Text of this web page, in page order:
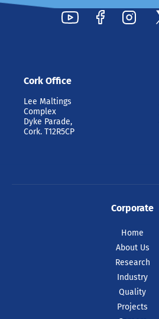
Cork Office
Lee Maltings
Complex
Dyke Parade,
Cork. T12R5CP
Corporate
Home
About Us
Research
Industry
Quality
Projects